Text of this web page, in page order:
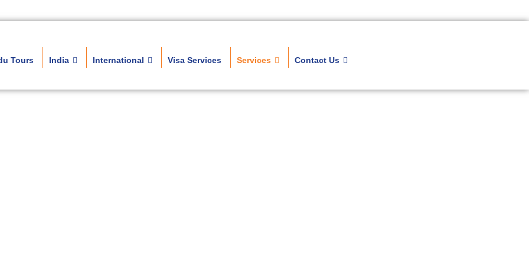
Tours India International Visa Services Services Contact Us